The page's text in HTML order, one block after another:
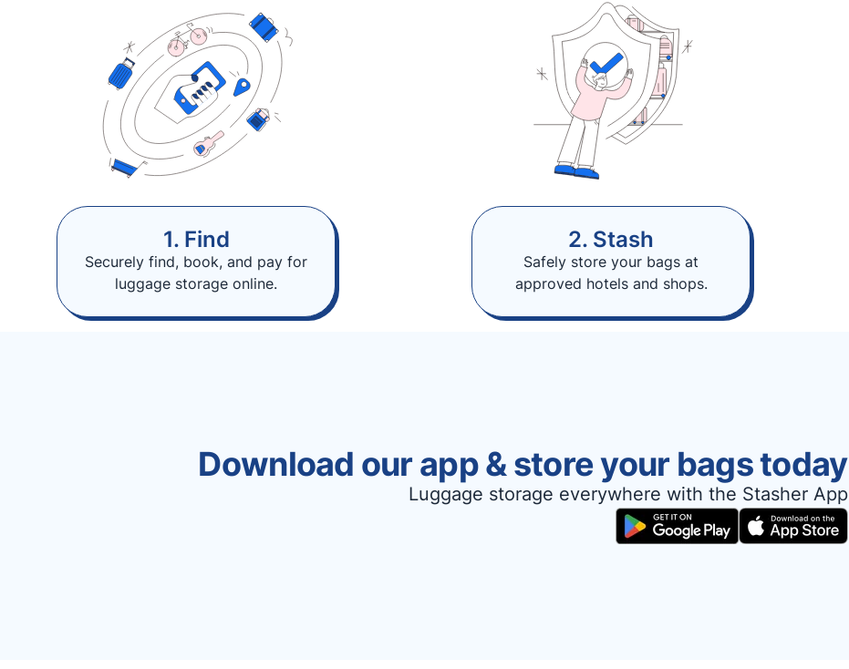
1. Find
Securely find, book, and pay for
luggage storage online.
2. Stash
Safely store your bags at
approved hotels and shops.
Download our app & store your bags today
Luggage storage everywhere with the Stasher App